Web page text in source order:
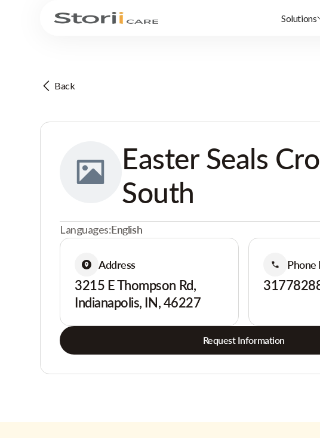
Solutions
Back
Easter Seals
South
Languages:English
Address
3215 E Thompson Rd,
Indianapolis, IN, 46227
Phone
Request Information